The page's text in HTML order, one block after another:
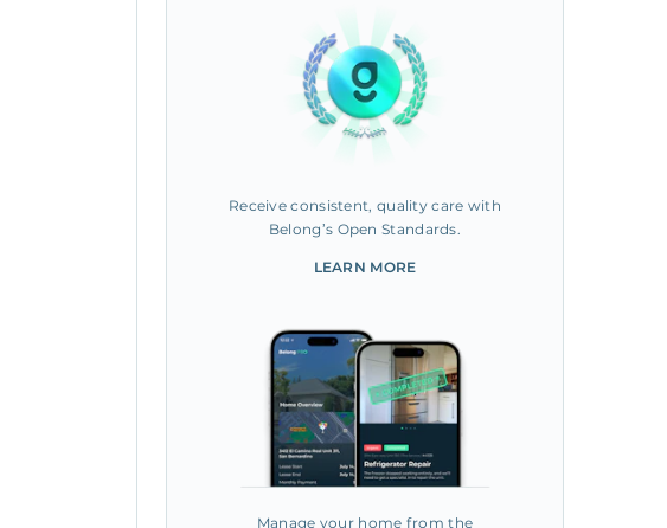
Receive consistent, quality care with
Belong’s Open Standards.
LEARN MORE
Manage your home from the